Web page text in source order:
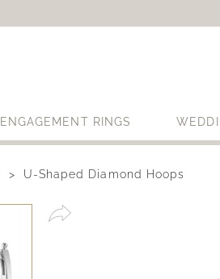
ENGAGEMENT RINGS
U-Shaped Diamond Hoops